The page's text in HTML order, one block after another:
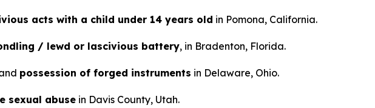
acts with a child under 14 years old in Pomona, California.
/ lewd or lascivious battery, in Bradenton, Florida.
possession of forged instruments in Delaware, Ohio.
sexual abuse in Davis County, Utah.